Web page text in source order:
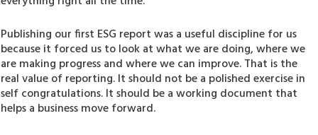
Publishing our first ESG report was a useful discipline for us
because it forced us to look at what we are doing, where we
are making progress and where we can improve. That is the
real value of reporting. It should not be a polished exercise in
self congratulations. It should be a working document that
helps a business move forward.